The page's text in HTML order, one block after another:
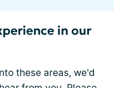
in our
these areas, we'd